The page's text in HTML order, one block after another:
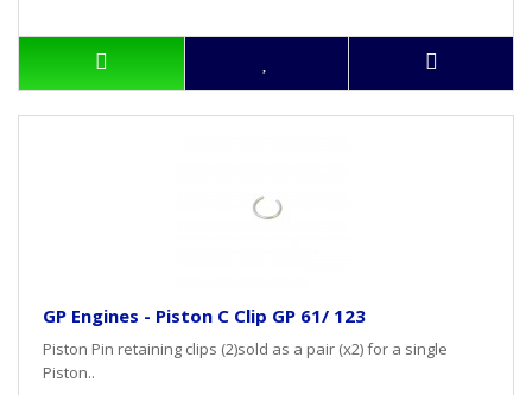
GP Engines - Piston C Clip GP 61/ 123
Piston Pin retaining clips (2)sold as a pair (x2) for a single
Piston..